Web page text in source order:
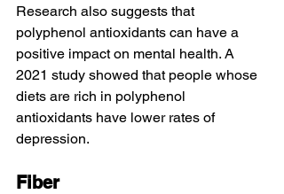
Research also suggests that
polyphenol antioxidants can have a
positive impact on mental health. A
2021 study showed that people whose
diets are rich in polyphenol
antioxidants have lower rates of
depression.
Fiber